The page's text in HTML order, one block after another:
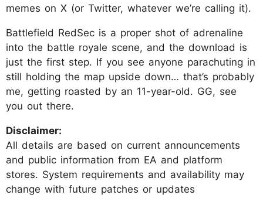
memes on X (or Twitter, whatever we’re calling it).​
Battlefield RedSec is a proper shot of adrenaline
into the battle royale scene, and the download is
just the first step. If you see anyone parachuting in
still holding the map upside down… that’s probably
me, getting roasted by an 11-year-old. GG, see
you out there.
Disclaimer:
All details are based on current announcements
and public information from EA and platform
stores. System requirements and availability may
change with future patches or updates